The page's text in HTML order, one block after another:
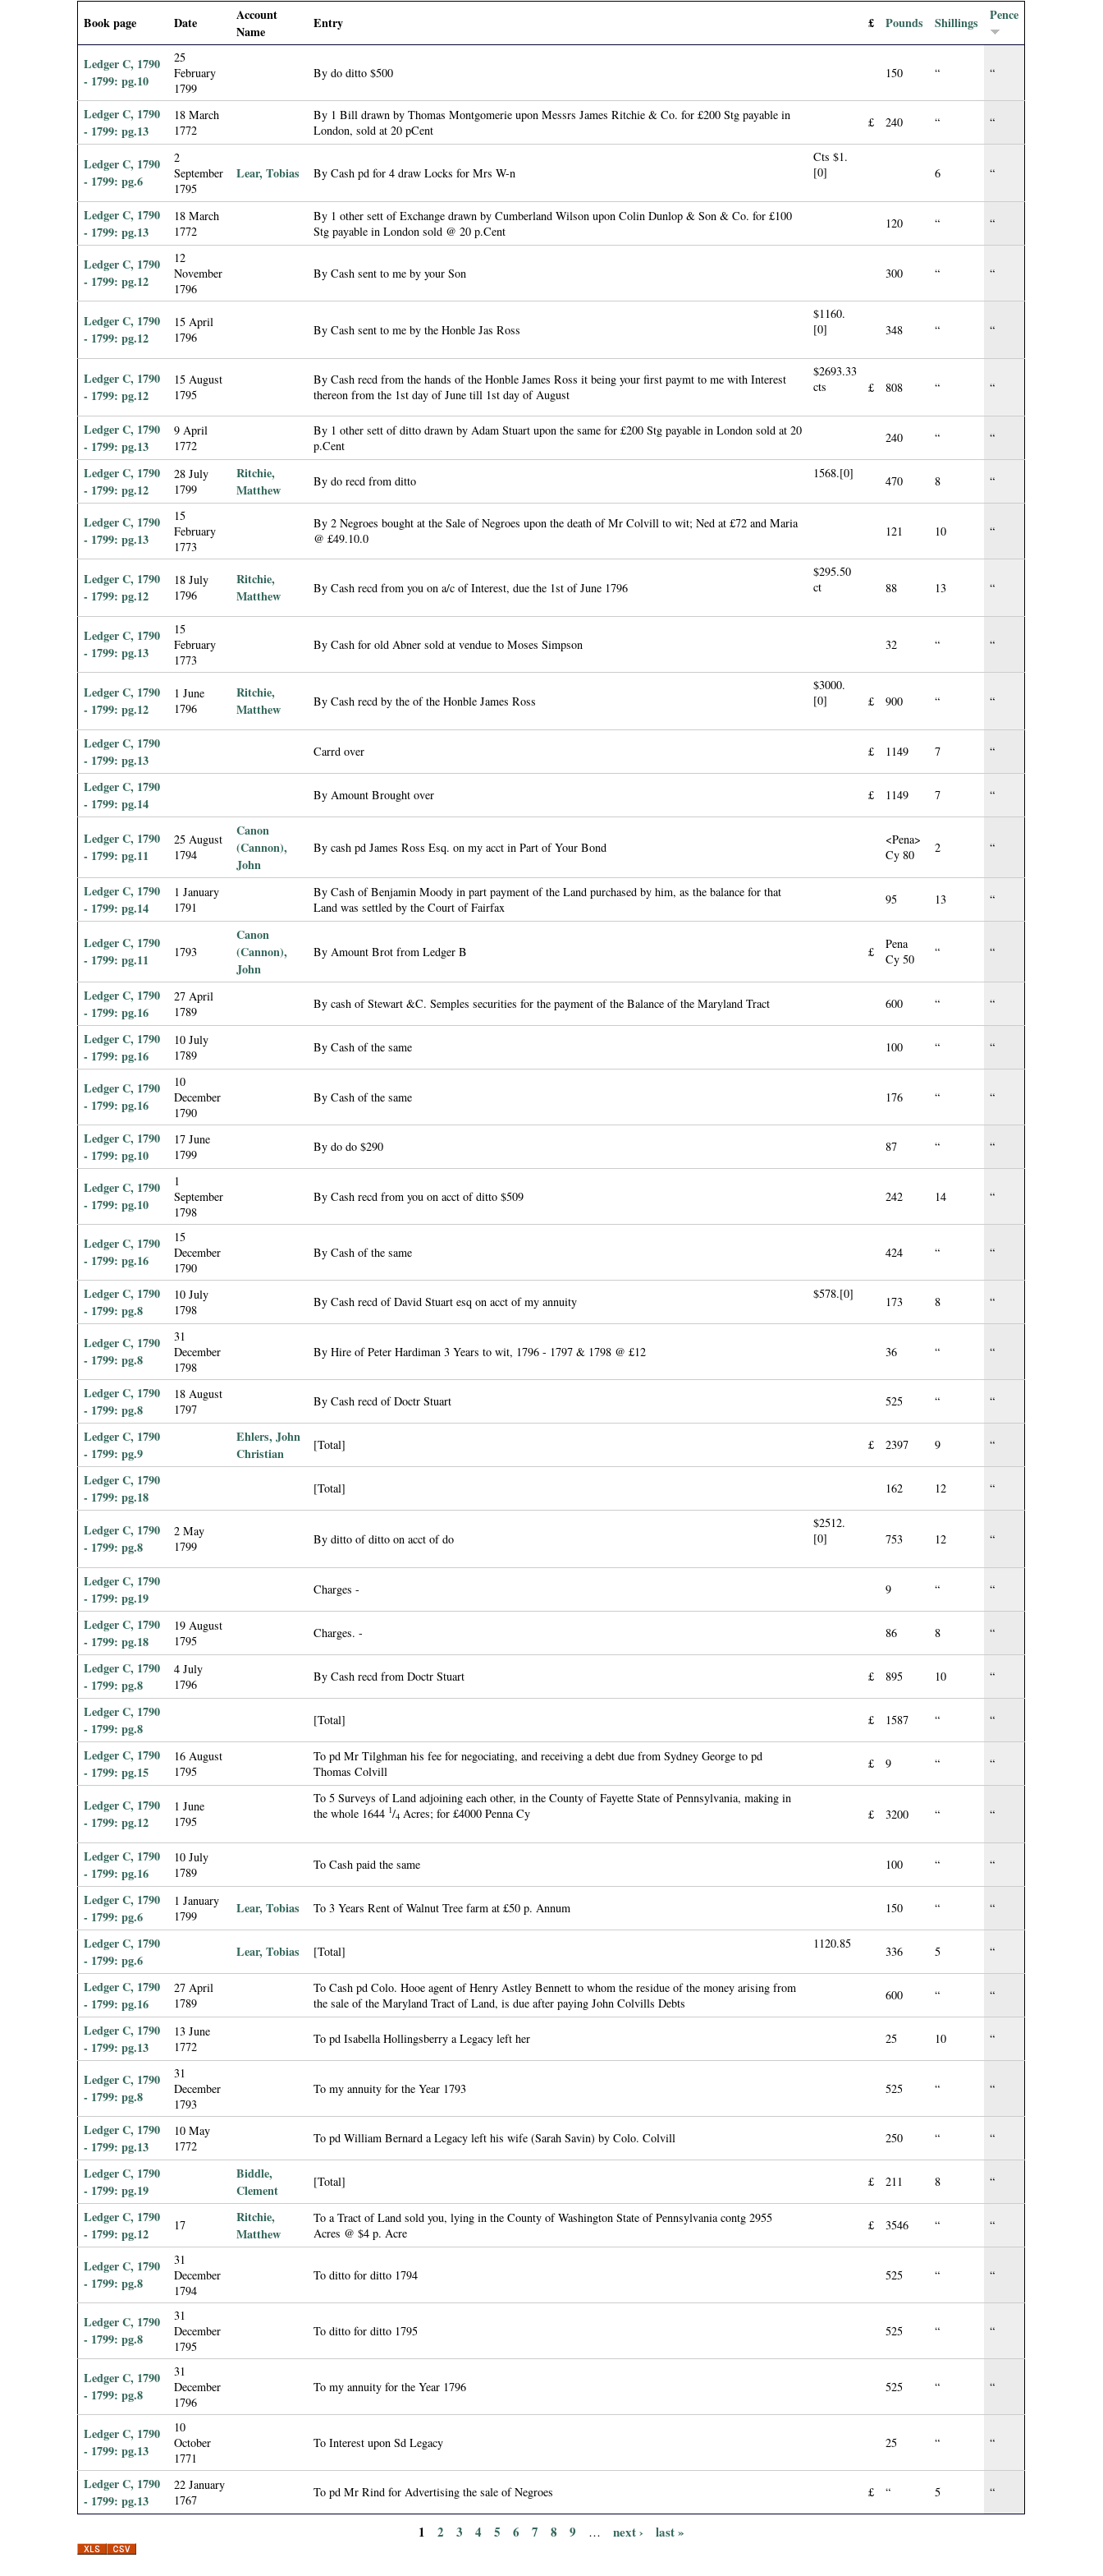
Book page Date
Account
Name
Entry £ Pounds Shillings Pence
Ledger C, 1790
- 1799: pg.10
25
February
1799
By do ditto $500 150 “ “
Ledger C, 1790
- 1799: pg.13
18 March
1772
By 1 Bill drawn by Thomas Montgomerie upon Messrs James Ritchie & Co. for £200 Stg payable in
London, sold at 20 pCent
£ 240 “ “
Ledger C, 1790
- 1799: pg.6
2
September
1795
Lear, Tobias By Cash pd for 4 draw Locks for Mrs W-n
Cts $1.
[0]
6 “
Ledger C, 1790
- 1799: pg.13
18 March
1772
By 1 other sett of Exchange drawn by Cumberland Wilson upon Colin Dunlop & Son & Co. for £100
Stg payable in London sold @ 20 p.Cent
120 “ “
Ledger C, 1790
- 1799: pg.12
12
November
1796
By Cash sent to me by your Son 300 “ “
Ledger C, 1790
- 1799: pg.12
15 April
1796
By Cash sent to me by the Honble Jas Ross
$1160.
[0]
348 “ “
Ledger C, 1790
- 1799: pg.12
15 August
1795
By Cash recd from the hands of the Honble James Ross it being your first paymt to me with Interest
thereon from the 1st day of June till 1st day of August
$2693.33
cts
£ 808 “ “
Ledger C, 1790
- 1799: pg.13
9 April
1772
By 1 other sett of ditto drawn by Adam Stuart upon the same for £200 Stg payable in London sold at 20
p.Cent
240 “ “
Ledger C, 1790
- 1799: pg.12
28 July
1799
Ritchie,
Matthew
By do recd from ditto
1568.[0]
470 8 “
Ledger C, 1790
- 1799: pg.13
15
February
1773
By 2 Negroes bought at the Sale of Negroes upon the death of Mr Colvill to wit; Ned at £72 and Maria
@ £49.10.0
121 10 “
Ledger C, 1790
- 1799: pg.12
18 July
1796
Ritchie,
Matthew
By Cash recd from you on a/c of Interest, due the 1st of June 1796
$295.50
ct
88 13 “
Ledger C, 1790
- 1799: pg.13
15
February
1773
By Cash for old Abner sold at vendue to Moses Simpson 32 “ “
Ledger C, 1790
- 1799: pg.12
1 June
1796
Ritchie,
Matthew
By Cash recd by the of the Honble James Ross
$3000.
[0]
£ 900 “ “
Ledger C, 1790
- 1799: pg.13
Carrd over £ 1149 7 “
Ledger C, 1790
- 1799: pg.14
By Amount Brought over £ 1149 7 “
Ledger C, 1790
- 1799: pg.11
25 August
1794
Canon
(Cannon),
John
By cash pd James Ross Esq. on my acct in Part of Your Bond
<Pena>
Cy 80
2 “
Ledger C, 1790
- 1799: pg.14
1 January
1791
By Cash of Benjamin Moody in part payment of the Land purchased by him, as the balance for that
Land was settled by the Court of Fairfax
95 13 “
Ledger C, 1790
- 1799: pg.11
1793
Canon
(Cannon),
John
By Amount Brot from Ledger B £
Pena
Cy 50
“ “
Ledger C, 1790
- 1799: pg.16
27 April
1789
By cash of Stewart &C. Semples securities for the payment of the Balance of the Maryland Tract 600 “ “
Ledger C, 1790
- 1799: pg.16
10 July
1789
By Cash of the same 100 “ “
Ledger C, 1790
- 1799: pg.16
10
December
1790
By Cash of the same 176 “ “
Ledger C, 1790
- 1799: pg.10
17 June
1799
By do do $290 87 “ “
Ledger C, 1790
- 1799: pg.10
1
September
1798
By Cash recd from you on acct of ditto $509 242 14 “
Ledger C, 1790
- 1799: pg.16
15
December
1790
By Cash of the same 424 “ “
Ledger C, 1790
- 1799: pg.8
10 July
1798
By Cash recd of David Stuart esq on acct of my annuity
$578.[0]
173 8 “
Ledger C, 1790
- 1799: pg.8
31
December
1798
By Hire of Peter Hardiman 3 Years to wit, 1796 - 1797 & 1798 @ £12 36 “ “
Ledger C, 1790
- 1799: pg.8
18 August
1797
By Cash recd of Doctr Stuart 525 “ “
Ledger C, 1790
- 1799: pg.9
Ehlers, John
Christian
[Total] £ 2397 9 “
Ledger C, 1790
- 1799: pg.18
[Total] 162 12 “
Ledger C, 1790
- 1799: pg.8
2 May
1799
By ditto of ditto on acct of do
$2512.
[0]
753 12 “
Ledger C, 1790
- 1799: pg.19
Charges - 9 “ “
Ledger C, 1790
- 1799: pg.18
19 August
1795
Charges. - 86 8 “
Ledger C, 1790
- 1799: pg.8
4 July
1796
By Cash recd from Doctr Stuart £ 895 10 “
Ledger C, 1790
- 1799: pg.8
[Total] £ 1587 “ “
Ledger C, 1790
- 1799: pg.15
16 August
1795
To pd Mr Tilghman his fee for negociating, and receiving a debt due from Sydney George to pd
Thomas Colvill
£ 9 “ “
Ledger C, 1790
- 1799: pg.12
1 June
1795
To 5 Surveys of Land adjoining each other, in the County of Fayette State of Pennsylvania, making in
the whole 1644 1/4 Acres; for £4000 Penna Cy £ 3200 “ “
Ledger C, 1790
- 1799: pg.16
10 July
1789
To Cash paid the same 100 “ “
Ledger C, 1790
- 1799: pg.6
1 January
1799
Lear, Tobias To 3 Years Rent of Walnut Tree farm at £50 p. Annum 150 “ “
Ledger C, 1790
- 1799: pg.6
Lear, Tobias [Total]
1120.85
336 5 “
Ledger C, 1790
- 1799: pg.16
27 April
1789
To Cash pd Colo. Hooe agent of Henry Astley Bennett to whom the residue of the money arising from
the sale of the Maryland Tract of Land, is due after paying John Colvills Debts
600 “ “
Ledger C, 1790
- 1799: pg.13
13 June
1772
To pd Isabella Hollingsberry a Legacy left her 25 10 “
Ledger C, 1790
- 1799: pg.8
31
December
1793
To my annuity for the Year 1793 525 “ “
Ledger C, 1790
- 1799: pg.13
10 May
1772
To pd William Bernard a Legacy left his wife (Sarah Savin) by Colo. Colvill 250 “ “
Ledger C, 1790
- 1799: pg.19
Biddle,
Clement
[Total] £ 211 8 “
Ledger C, 1790
- 1799: pg.12
17
Ritchie,
Matthew
To a Tract of Land sold you, lying in the County of Washington State of Pennsylvania contg 2955
Acres @ $4 p. Acre
£ 3546 “ “
Ledger C, 1790
- 1799: pg.8
31
December
1794
To ditto for ditto 1794 525 “ “
Ledger C, 1790
- 1799: pg.8
31
December
1795
To ditto for ditto 1795 525 “ “
Ledger C, 1790
- 1799: pg.8
31
December
1796
To my annuity for the Year 1796 525 “ “
Ledger C, 1790
- 1799: pg.13
10
October
1771
To Interest upon Sd Legacy 25 “ “
Ledger C, 1790
- 1799: pg.13
22 January
1767
To pd Mr Rind for Advertising the sale of Negroes £ “ 5 “
P
1 2 3 4 5 6 7 8 9 … next › last »